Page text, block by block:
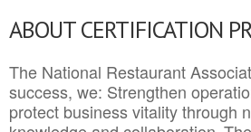
ABOUT CERTIFICATION
The National Restaurant
success, we: Strengthen
protect business vitality through